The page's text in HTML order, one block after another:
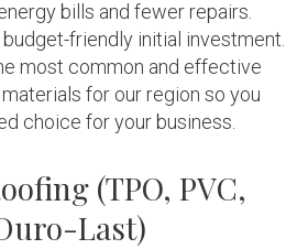
bills and fewer repairs.
friendly initial investment.
most common and effective
materials for our region so you
choice for your business.
(TPO, PVC,
Last)